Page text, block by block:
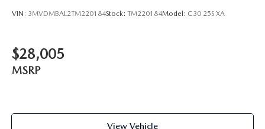
VIN: 3MVDMBAL2TM220184Stock: TM220184Model: C30 25S XA
$28,005
MSRP
View Vehicle